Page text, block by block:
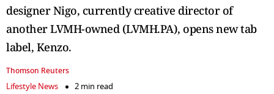
designer Nigo, currently creative director of
another LVMH-owned (LVMH.PA), opens new tab
label, Kenzo.
Thomson Reuters
Lifestyle News
2 min read